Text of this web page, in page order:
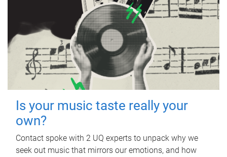
Is your music taste really your
own?
Contact spoke with 2 UQ experts to unpack why we
seek out music that mirrors our emotions, and how